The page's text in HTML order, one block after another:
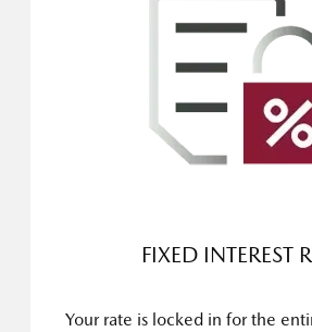
FIXED INTEREST
Your rate is locked in for the